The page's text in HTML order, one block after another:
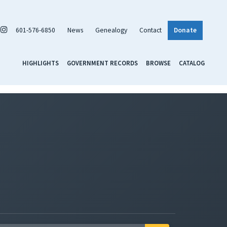
601-576-6850 News Genealogy Contact Donate
HIGHLIGHTS GOVERNMENT RECORDS BROWSE CATALOG